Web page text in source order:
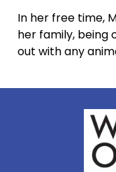
In her free time,
her family, being
out with any